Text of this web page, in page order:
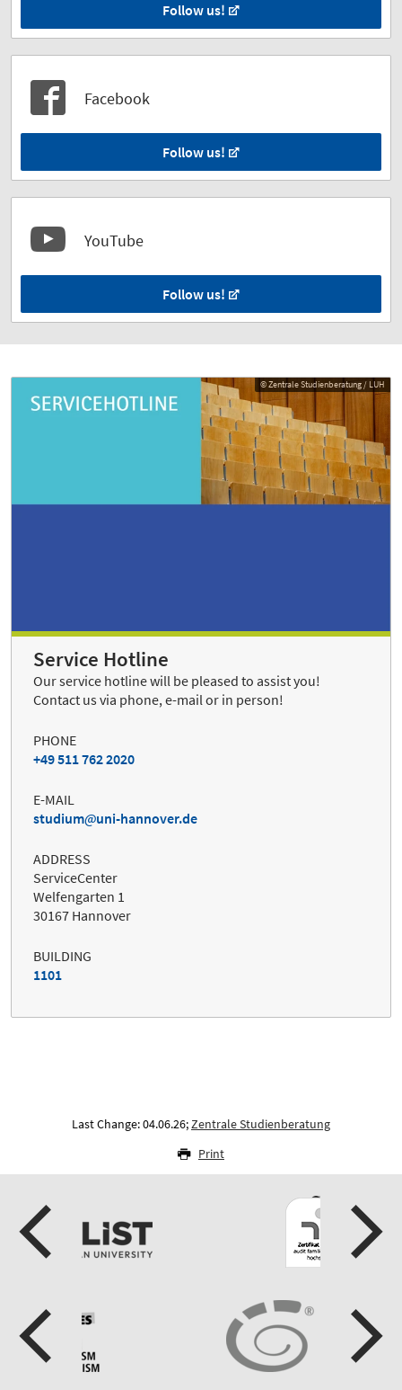
Follow us!
Facebook
Follow us!
YouTube
Follow us!
© Zentrale Studienberatung / LUH
Service Hotline
Our service hotline will be pleased to assist you!
Contact us via phone, e-mail or in person!
PHONE
+49 511 762 2020
E-MAIL
studium
uni-hannover.de
ADDRESS
ServiceCenter
Welfengarten 1
30167 Hannover
BUILDING
1101
Last Change: 04.06.26;Zentrale Studienberatung
Print